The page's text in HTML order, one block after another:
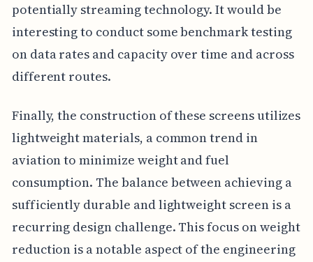
potentially streaming technology. It would be
interesting to conduct some benchmark testing
on data rates and capacity over time and across
different routes.
Finally, the construction of these screens utilizes
lightweight materials, a common trend in
aviation to minimize weight and fuel
consumption. The balance between achieving a
sufficiently durable and lightweight screen is a
recurring design challenge. This focus on weight
reduction is a notable aspect of the engineering